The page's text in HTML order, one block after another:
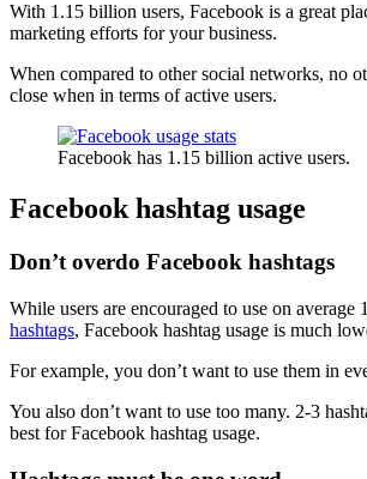
With 1.15 billion users, Facebook is a great
marketing efforts for your business.
When compared to other social networks, no
close when in terms of active users.
Facebook has 1.15 billion active users.
Facebook hashtag usage
Don’t overdo Facebook hashtags
While users are encouraged to use on average
hashtags, Facebook hashtag usage is much
For example, you don’t want to use them in
You also don’t want to use too many. 2-3
best for Facebook hashtag usage.